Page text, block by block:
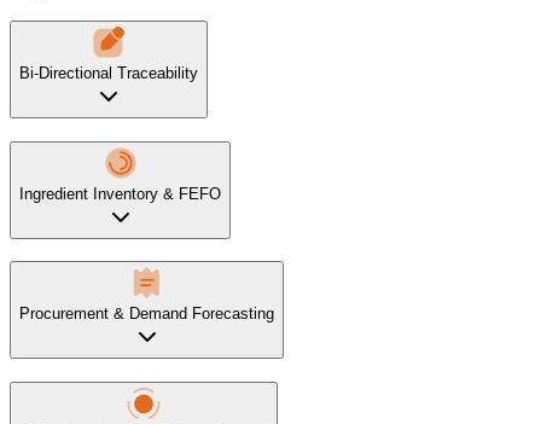
Bi-Directional Traceability
Ingredient Inventory & FEFO
Procurement & Demand Forecasting